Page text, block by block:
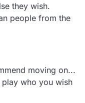
they wish.
people from the
moving on...
who you wish